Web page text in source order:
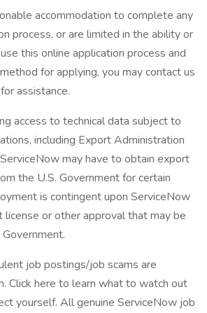
accommodation to complete any
process, or are limited in the ability or
this online application process and
for applying, you may contact us
assistance.
access to technical data subject to
including Export Administration
may have to obtain export
the U.S. Government for certain
is contingent upon ServiceNow
license or other approval that may be
job postings/job scams are
Click here to learn what to watch out
yourself. All genuine ServiceNow job